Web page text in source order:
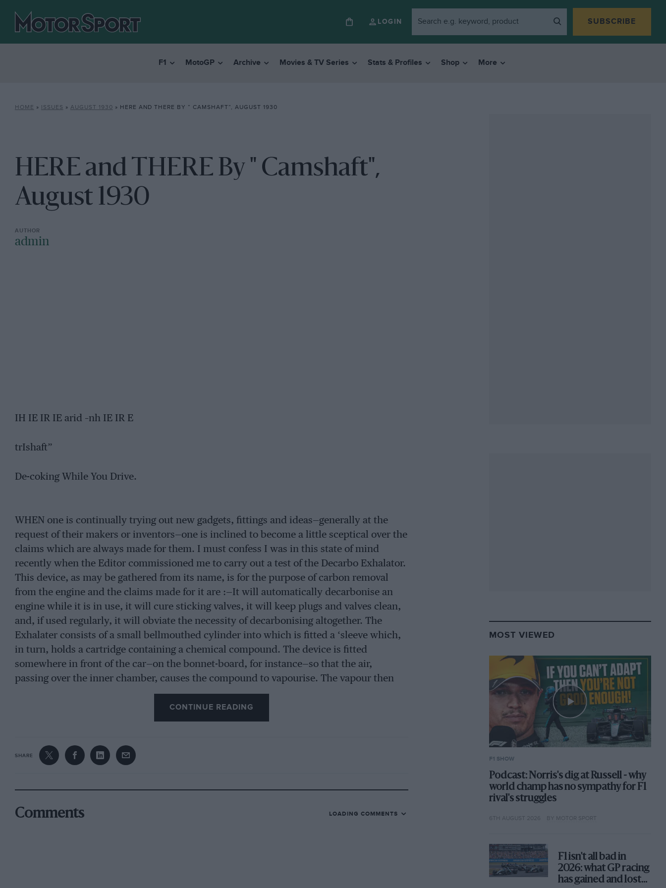
LOGIN SUBSCRIBE
F1 MotoGP Archive Movies & TV Series Stats & Profiles Shop More
HOME » ISSUES » AUGUST 1930 » HERE AND THERE BY ” CAMSHAFT”, AUGUST 1930
HERE and THERE By " Camshaft",
August 1930
admin
IH IE IR IE arid –nh IE IR E
trIshaft”
De-coking While You Drive.
WHEN one is continually trying out new gadgets, fittings and ideas—generally at the
request of their makers or inventors—one is inclined to become a little sceptical over the
claims which are always made for them. I must confess I was in this state of mind
recently when the Editor commissioned me to carry out a test of the Decarbo Exhalator.
This device, as may be gathered from its name, is for the purpose of carbon removal
from the engine and the claims made for it are :—It will automatically decarbonise an
engine while it is in use, it will cure sticking valves, it will keep plugs and valves clean,
and, if used regularly, it will obviate the necessity of decarbonising altogether. The
Exhalater consists of a small bellmouthed cylinder into which is fitted a ‘sleeve which,
in turn, holds a cartridge containing a chemical compound. The device is fitted
somewhere in front of the car—on the bonnet-board, for instance—so that the air,
passing over the inner chamber, causes the compound to vapourise. The vapour then
passes along a tube to the carburetter intake, and into the engine.
The car to which I fitted it, is some four years did and has not been de-coked for 9,000
manufacturers of Decarbo. Before putting it into use the head was removed and the
condition of the pistons noted. As may be imagined, the carbon deposit was pretty
improvement in the motor’s running, I am quite prepared to find a definite decrease in
CONTINUE READING
SHARE
Comments LOADING COMMENTS
MOST VIEWED
F1 SHOW
Podcast: Norris's dig at Russell - why
world champ has no sympathy for F1
rival's struggles
6TH AUGUST 2026 BY MOTOR SPORT
F1 isn't all bad in
2026: what GP racing
has gained and lost